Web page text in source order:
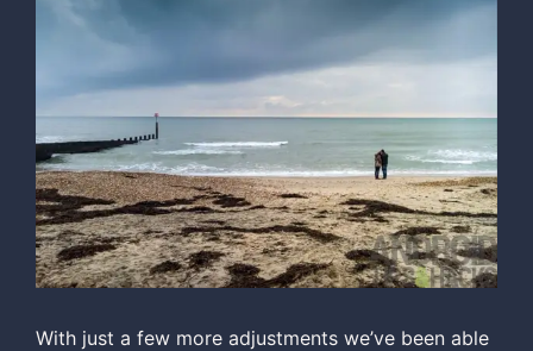
With just a few more adjustments we’ve been able